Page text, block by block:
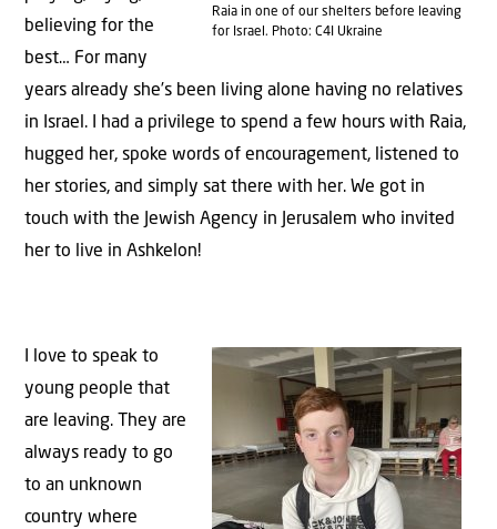
Raia in one of our shelters before leaving
for Israel. Photo: C4I Ukraine
believing for the
best… For many
years already she’s been living alone having no relatives
in Israel. I had a privilege to spend a few hours with Raia,
hugged her, spoke words of encouragement, listened to
her stories, and simply sat there with her. We got in
touch with the Jewish Agency in Jerusalem who invited
her to live in Ashkelon!
I love to speak to
young people that
are leaving. They are
always ready to go
to an unknown
country where